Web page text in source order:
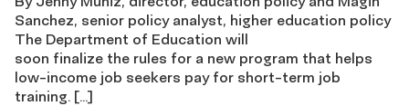
Sanchez, senior policy analyst, higher education policy
The Department of Education will
soon finalize the rules for a new program that helps
low-income job seekers pay for short-term job
training. […]